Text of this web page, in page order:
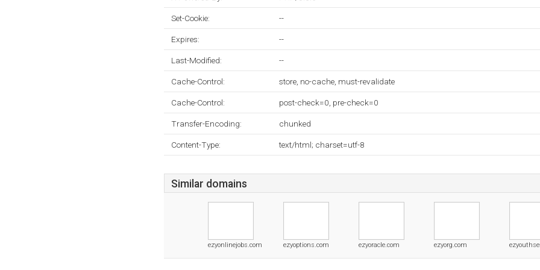
Set-Cookie: --
Expires: --
Last-Modified: --
Cache-Control: store, no-cache, must-revalidate
Cache-Control: post-check=0, pre-check=0
Transfer-Encoding: chunked
Content-Type: text/html; charset=utf-8
Similar domains
ezyonlinejobs.com ezyoptions.com ezyoracle.com ezyorg.com